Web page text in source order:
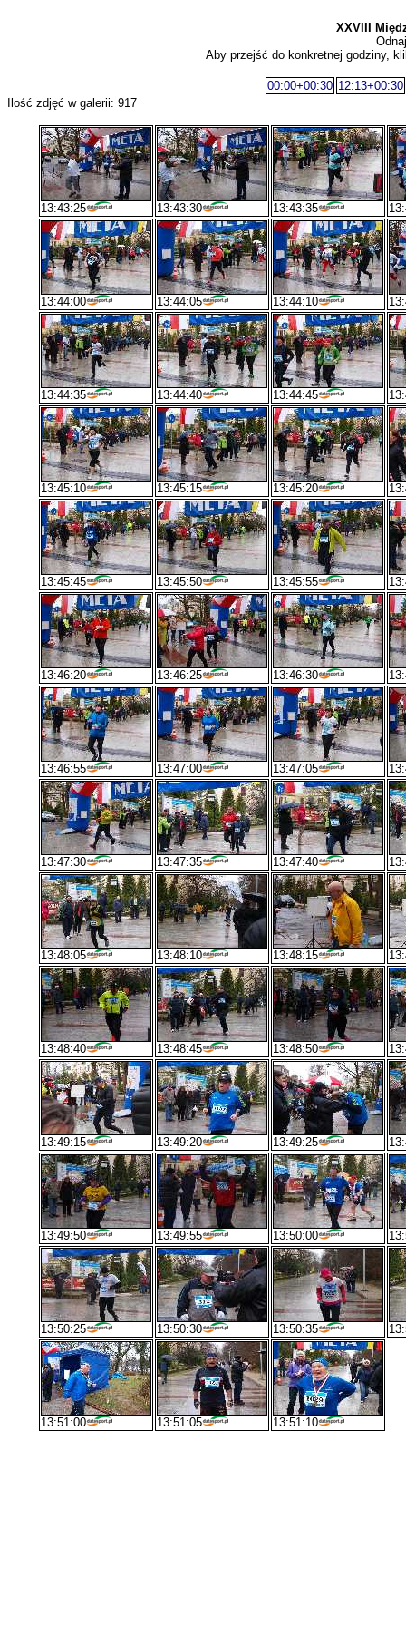
XXVIII
Aby przejść do konkretnej godziny,
00:00+00:30 12:13+00:30
Ilość zdjęć w galerii: 917
13:43:25 13:43:30 13:43:35
13:44:00 13:44:05 13:44:10
13:44:35 13:44:40 13:44:45
13:45:10 13:45:15 13:45:20
13:45:45 13:45:50 13:45:55
13:46:20 13:46:25 13:46:30
13:46:55 13:47:00 13:47:05
13:47:30 13:47:35 13:47:40
13:48:05 13:48:10 13:48:15
13:48:40 13:48:45 13:48:50
13:49:15 13:49:20 13:49:25
13:49:50 13:49:55 13:50:00
13:50:25 13:50:30 13:50:35
13:51:00 13:51:05 13:51:10